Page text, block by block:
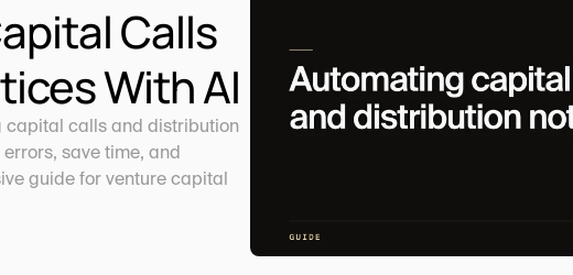
Calls
With AI
capital calls and distribution
save time, and
guide for venture capital